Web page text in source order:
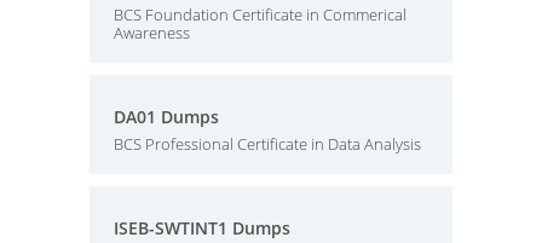
BCS Foundation Certificate in Commerical
Awareness
DA01 Dumps
BCS Professional Certificate in Data Analysis
ISEB-SWTINT1 Dumps